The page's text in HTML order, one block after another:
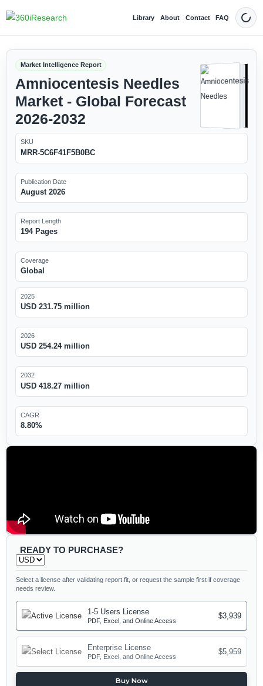
Library About Contact FAQ Dark
Market Intelligence Report
Amniocentesis Needles
Market - Global Forecast
2026-2032
SKU
MRR-5C6F41F5B0BC
Publication Date
August 2026
Report Length
194 Pages
Coverage
Global
2025
USD 231.75 million
2026
USD 254.24 million
2032
USD 418.27 million
CAGR
8.80%
READY TO PURCHASE?
Select a license after validating report fit, or request the sample first if coverage
needs review.
1-5 Users License
PDF, Excel, and Online Access
$3,939
Enterprise License
PDF, Excel, and Online Access
$5,959
Buy Now